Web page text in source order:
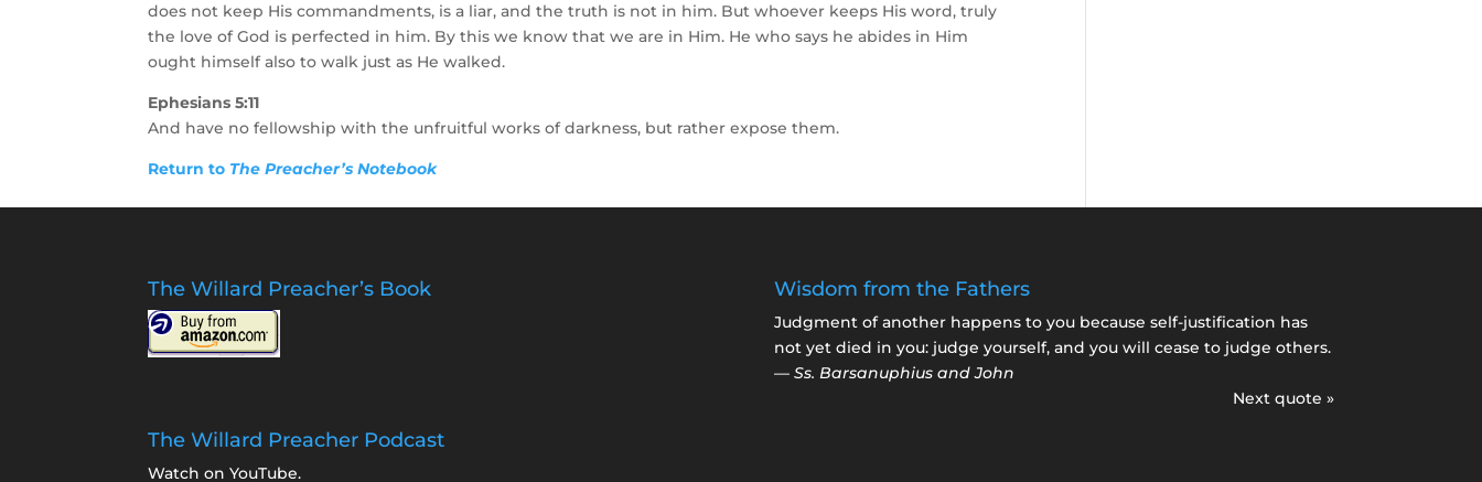
does not keep His commandments, is a liar, and the truth is not in him. But whoever keeps His word, truly
the love of God is perfected in him. By this we know that we are in Him. He who says he abides in Him
ought himself also to walk just as He walked.
Ephesians 5:11
And have no fellowship with the unfruitful works of darkness, but rather expose them.
Return to The Preacher’s Notebook
The Willard Preacher’s Book
The Willard Preacher Podcast
Watch on YouTube.
Wisdom from the Fathers
Judgment of another happens to you because self-justification has
not yet died in you: judge yourself, and you will cease to judge others.
— Ss. Barsanuphius and John
Next quote »